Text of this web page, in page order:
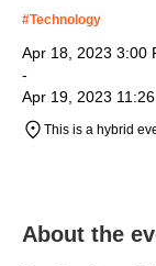
#Technology
Apr 18, 2023 3:00
-
Apr 19, 2023 11:26
This is a hybrid
About the